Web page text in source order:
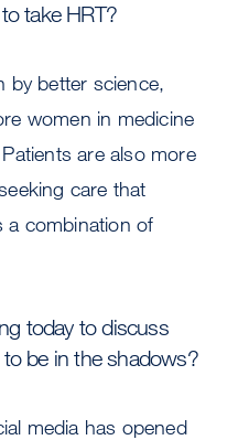
take HRT?
by better science,
women in medicine
are also more
care that
a combination of
today to discuss
be in the shadows?
media has opened